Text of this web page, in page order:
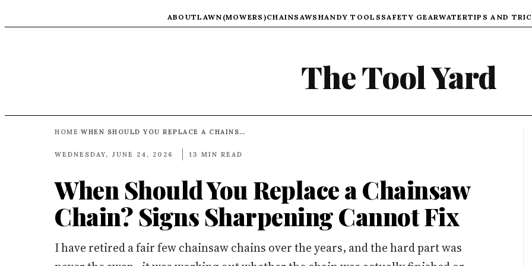
ABOUTLAWN(MOWERS)CHAINSAWS HANDY TOOLS SAFETY GEARWATERTIPS AND
The Tool Yard
HOME › WHEN SHOULD YOU REPLACE A CHAINSAW CHAIN? SIGNS SHARPENING CANNOT FIX
WEDNESDAY, JUNE 24, 2026 13 MIN READ
When Should You Replace a Chainsaw
Chain? Signs Sharpening Cannot Fix
I have retired a fair few chainsaw chains over the years, and the hard part was